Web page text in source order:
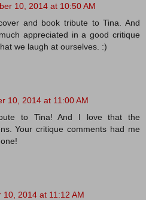
10, 2014 at 10:50 AM
and book tribute to Tina. And
appreciated in a good critique
we laugh at ourselves. :)
10, 2014 at 11:00 AM
to Tina! And I love that the
Your critique comments had me
10, 2014 at 11:12 AM